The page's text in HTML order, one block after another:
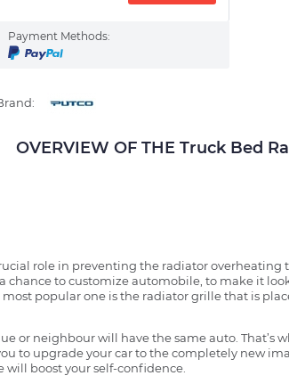
Payment Methods:
OVERVIEW OF THE Truck Bed
role in preventing the radiator overheating
chance to customize automobile, to make it
popular one is the radiator grille that is
or neighbour will have the same auto. That’s
to upgrade your car to the completely new
boost your self-confidence.